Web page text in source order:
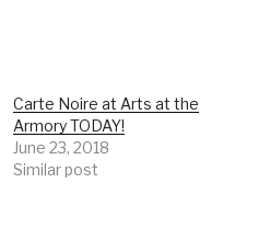
Carte Noire at Arts at the
Armory TODAY!
June 23, 2018
Similar post